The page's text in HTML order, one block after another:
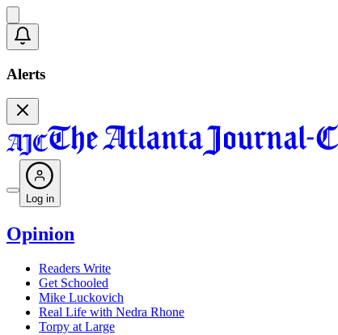
Alerts
Log in
Opinion
Readers Write
Get Schooled
Mike Luckovich
Real Life with Nedra Rhone
Torpy at Large